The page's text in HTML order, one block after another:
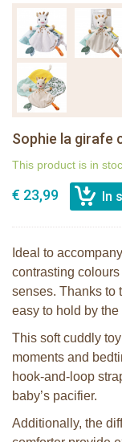
Sophie la girafe
This product is in
€ 23,99
Ideal to
contrasting
senses. Thanks to
easy to hold by
This soft cuddly
moments and
hook-and-loop
baby’s pacifier.
Additionally, the